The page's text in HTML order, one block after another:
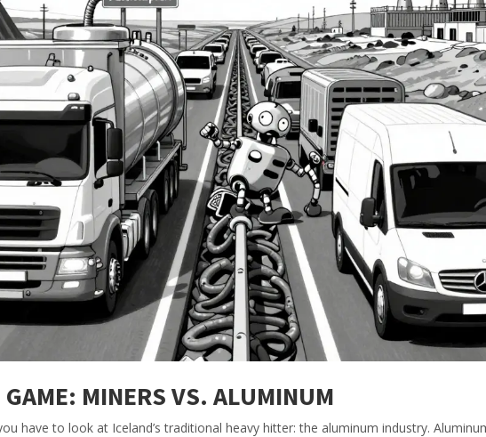
MINERS VS. ALUMINUM
have to look at Iceland’s traditional heavy hitter: the aluminum industry.